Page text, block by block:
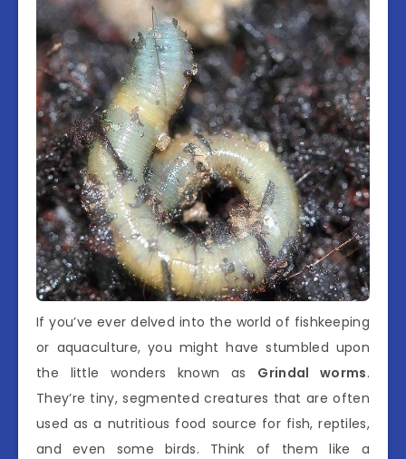
If you’ve ever delved into the world of fishkeeping
or aquaculture, you might have stumbled upon
the little wonders known as Grindal worms.
They’re tiny, segmented creatures that are often
used as a nutritious food source for fish, reptiles,
and even some birds. Think of them like a